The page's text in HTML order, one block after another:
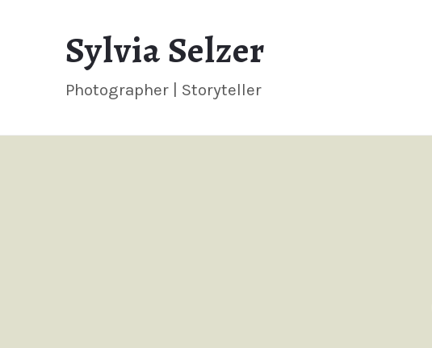
Sylvia
Selzer
Sylvia Selzer
Photographer | Storyteller